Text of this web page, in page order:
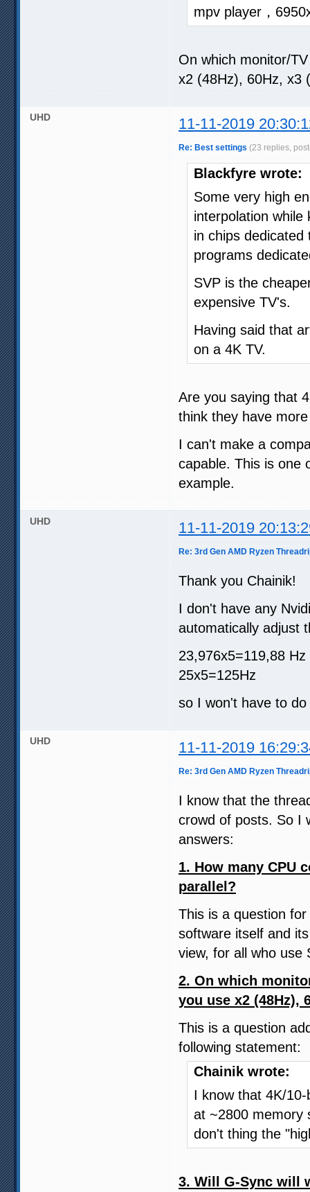
mpv player，
On which monitor/
x2 (48Hz), 60Hz, x3
UHD 11-11-2019
Re: Best settings (23 replies,
Blackfyre wrote:
Some very high
interpolation
in chips
programs
SVP is the
expensive TV's.
Having said that
on a 4K TV.
Are you saying that
think they have
I can't make a
capable. This is one
example.
UHD 11-11-2019
Re: 3rd Gen AMD Ryzen
Thank you Chainik!
I don't have any
automatically adjust
23,976x5=119,88 Hz
25x5=125Hz
so I won't have to do
UHD 11-11-2019
Re: 3rd Gen AMD Ryzen
I know that the
crowd of posts. So I
answers:
1. How many CPU
parallel?
This is a question
software itself and
view, for all who use
2. On which
you use x2 (48Hz),
This is a question
following statement:
Chainik wrote:
I know that 4K/
at ~2800 memory
don't thing the
3. Will G-Sync will